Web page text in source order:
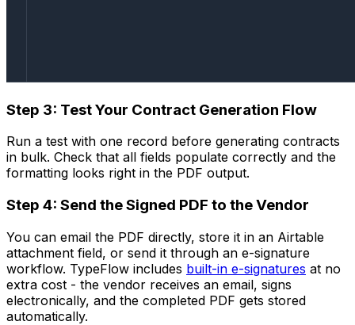
Step 3: Test Your Contract Generation Flow
Run a test with one record before generating contracts
in bulk. Check that all fields populate correctly and the
formatting looks right in the PDF output.
Step 4: Send the Signed PDF to the Vendor
You can email the PDF directly, store it in an Airtable
attachment field, or send it through an e-signature
workflow. TypeFlow includes built-in e-signatures at no
extra cost - the vendor receives an email, signs
electronically, and the completed PDF gets stored
automatically.